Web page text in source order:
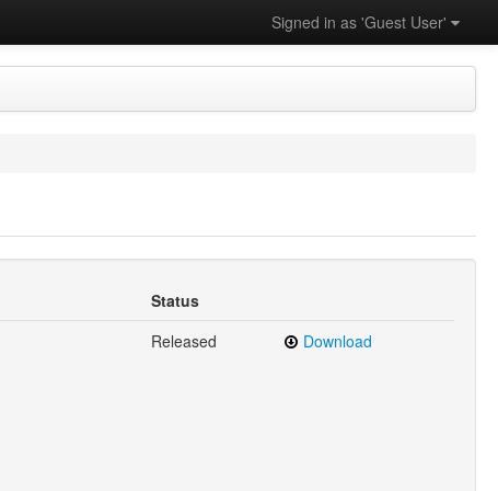
Signed in as 'Guest User'
Status
Released Download